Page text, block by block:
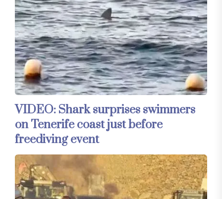
VIDEO: Shark surprises swimmers
on Tenerife coast just before
freediving event